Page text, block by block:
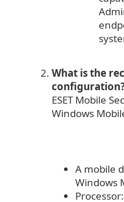
What is the
ESET Mobile
Windows
A mobile
Windows